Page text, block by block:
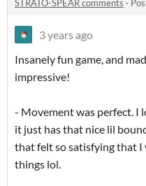
STRATO-SPEAR comments ·
3 years ago
Insanely fun game, and
impressive!
- Movement was perfect. I
it just has that nice lil
that felt so satisfying that I
things lol.